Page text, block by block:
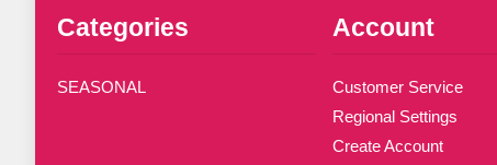
Categories
SEASONAL
Account
Customer Service
Regional Settings
Create Account